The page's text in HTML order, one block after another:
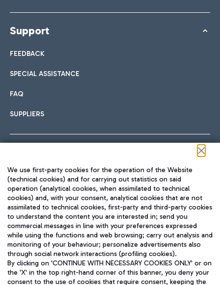
Support
FEEDBACK
SPECIAL ASSISTANCE
FAQ
SUPPLIERS
TRAVEL JOURNAL
ENG
We use first-party cookies for the operation of the Website
(technical cookies) and for carrying out statistics on said
operation (analytical cookies, when assimilated to technical
cookies) and, with your consent, analytical cookies that are not
assimilated to technical cookies, first-party and third-party cookies
to understand the content you are interested in; send you
commercial messages in line with your preferences expressed
while using the functions and web browsing; carry out analysis and
monitoring of your behaviour; personalize advertisements also
through social network interactions (profiling cookies).
By clicking on 'CONTINUE WITH NECESSARY COOKIES ONLY' or on
the 'X' in the top right-hand corner of this banner, you deny your
consent to the use of cookies that require consent, keeping the